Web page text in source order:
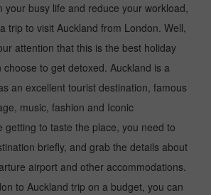
your busy life and reduce your workload,
trip to visit Auckland from London. Well,
attention that this is the best holiday
to get detoxed. Auckland is a
an excellent tourist destination, famous
music, fashion and Iconic
getting to taste the place, you need to
briefly, and grab the details about
airport and other accommodations.
to Auckland trip on a budget, you can